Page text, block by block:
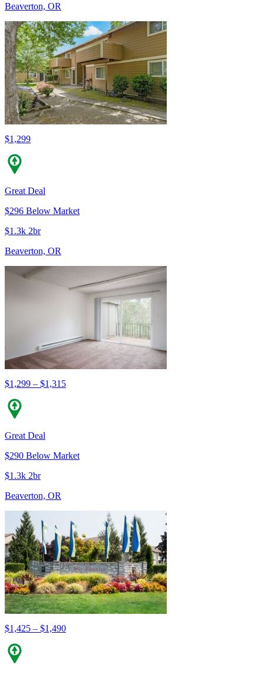
Beaverton, OR
$1,299
Great Deal
$296 Below Market
$1.3k 2br
Beaverton, OR
$1,299 – $1,315
Great Deal
$290 Below Market
$1.3k 2br
Beaverton, OR
$1,425 – $1,490